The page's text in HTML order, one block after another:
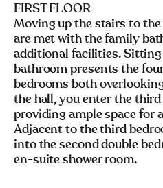
FIRST FLOOR
Moving up the stairs to
are met with the family
additional facilities.
bathroom presents the
bedrooms both
the hall, you enter the
providing ample space for
Adjacent to the third
into the second double
en-suite shower room.